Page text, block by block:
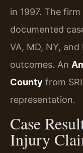
in 1997. The
documented
VA, MD, NY,
outcomes. An
County from
representation.
Case
Injury